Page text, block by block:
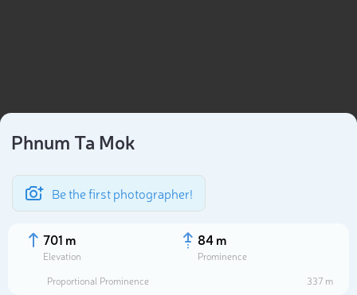
Phnum Ta Mok
Be the first photographer!
701 m
Elevation
84 m
Prominence
Proportional Prominence
337 m